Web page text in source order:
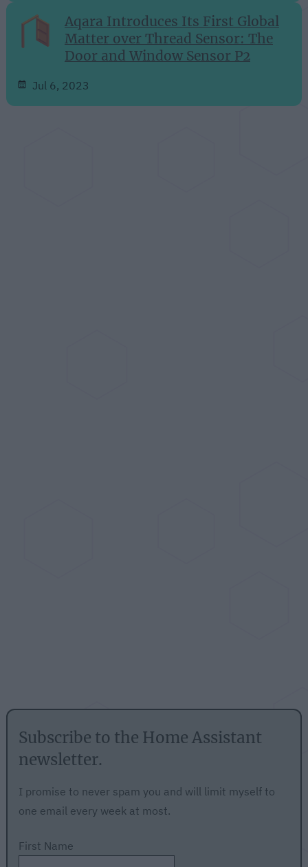
Aqara Introduces Its First Global
Matter over Thread Sensor: The
Door and Window Sensor P2
Jul 6, 2023
Subscribe to the Home Assistant
newsletter.
I promise to never spam you and will limit myself to
one email every week at most.
First Name